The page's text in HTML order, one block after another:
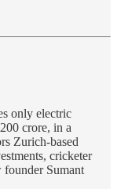
only electric
crore, in a
Zurich-based
cricketer
Sumant